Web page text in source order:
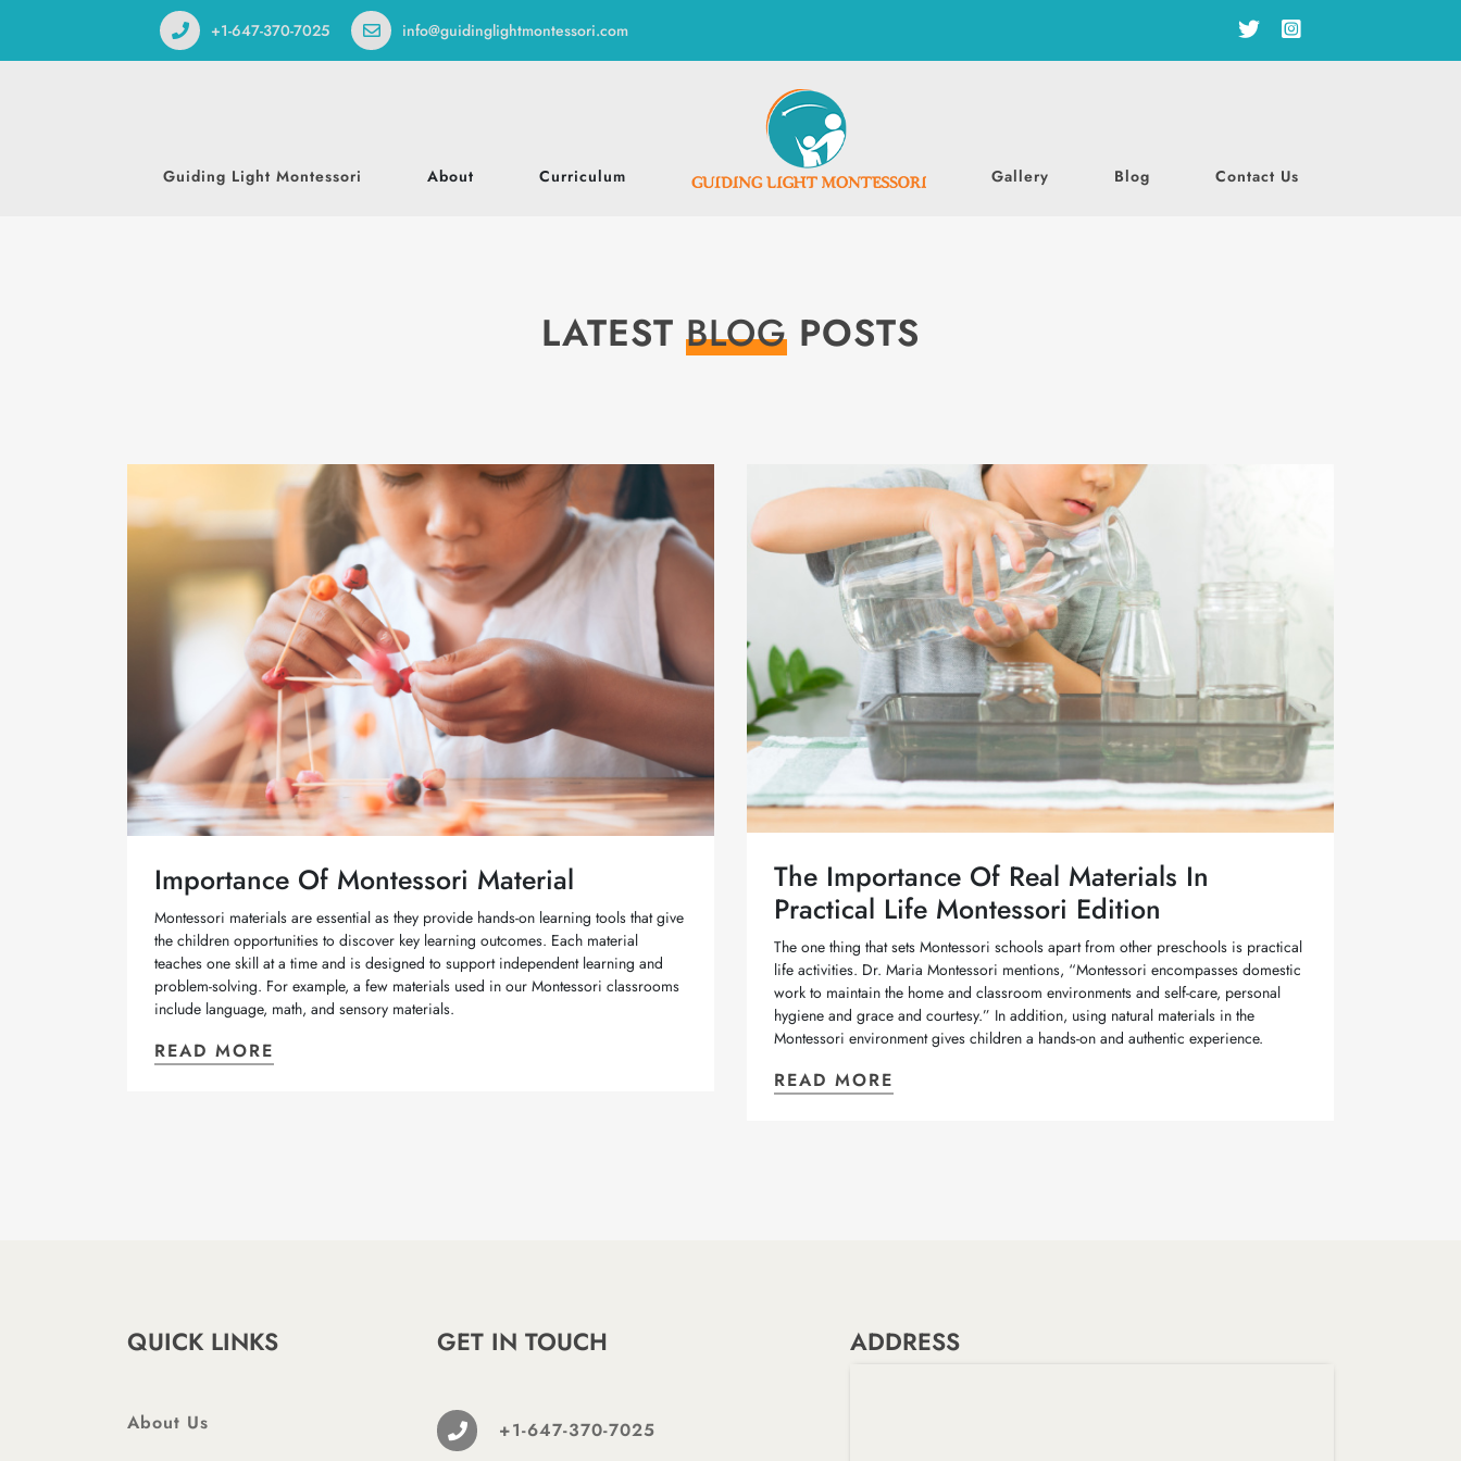
+1-647-370-7025 info@guidinglightmontessori.com
Guiding Light Montessori About Curriculum Gallery Blog Contact Us
LATEST BLOG POSTS
Importance Of Montessori Material
Montessori materials are essential as they provide hands-on learning tools that give
the children opportunities to discover key learning outcomes. Each material
teaches one skill at a time and is designed to support independent learning and
problem-solving. For example, a few materials used in our Montessori classrooms
include language, math, and sensory materials.
READ MORE
The Importance Of Real Materials In
Practical Life Montessori Edition
The one thing that sets Montessori schools apart from other preschools is practical
life activities. Dr. Maria Montessori mentions, “Montessori encompasses domestic
work to maintain the home and classroom environments and self-care, personal
hygiene and grace and courtesy.” In addition, using natural materials in the
Montessori environment gives children a hands-on and authentic experience.
READ MORE
QUICK LINKS
About Us
GET IN TOUCH
+1-647-370-7025
ADDRESS